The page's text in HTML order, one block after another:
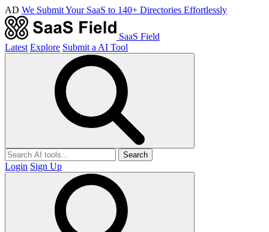
AD We Submit Your SaaS to 140+ Directories Effortlessly
SaaS Field
Latest Explore Submit a AI Tool
Search
Login Sign Up